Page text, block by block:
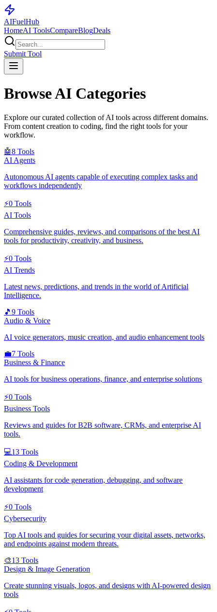
AIFuelHub
HomeAI ToolsCompareBlogDeals
Submit Tool
Browse AI Categories
Explore our curated collection of AI tools across different domains.
From content creation to coding, find the right tools for your
workflow.
🤖8 Tools
AI Agents
Autonomous AI agents capable of executing complex tasks and
workflows independently
⚡0 Tools
AI Tools
Comprehensive guides, reviews, and comparisons of the best AI
tools for productivity, creativity, and business.
⚡0 Tools
AI Trends
Latest news, predictions, and trends in the world of Artificial
Intelligence.
🎵 9 Tools
Audio & Voice
AI voice generators, music creation, and audio enhancement tools
💼7 Tools
Business & Finance
AI tools for business operations, finance, and enterprise solutions
⚡0 Tools
Business Tools
Reviews and guides for B2B software, CRMs, and enterprise AI
tools.
💻13 Tools
Coding & Development
AI assistants for code generation, debugging, and software
development
⚡0 Tools
Cybersecurity
Top AI tools and guides for securing your digital assets, networks,
and endpoints against modern threats.
🎨13 Tools
Design & Image Generation
Create stunning visuals, logos, and designs with AI-powered design
tools